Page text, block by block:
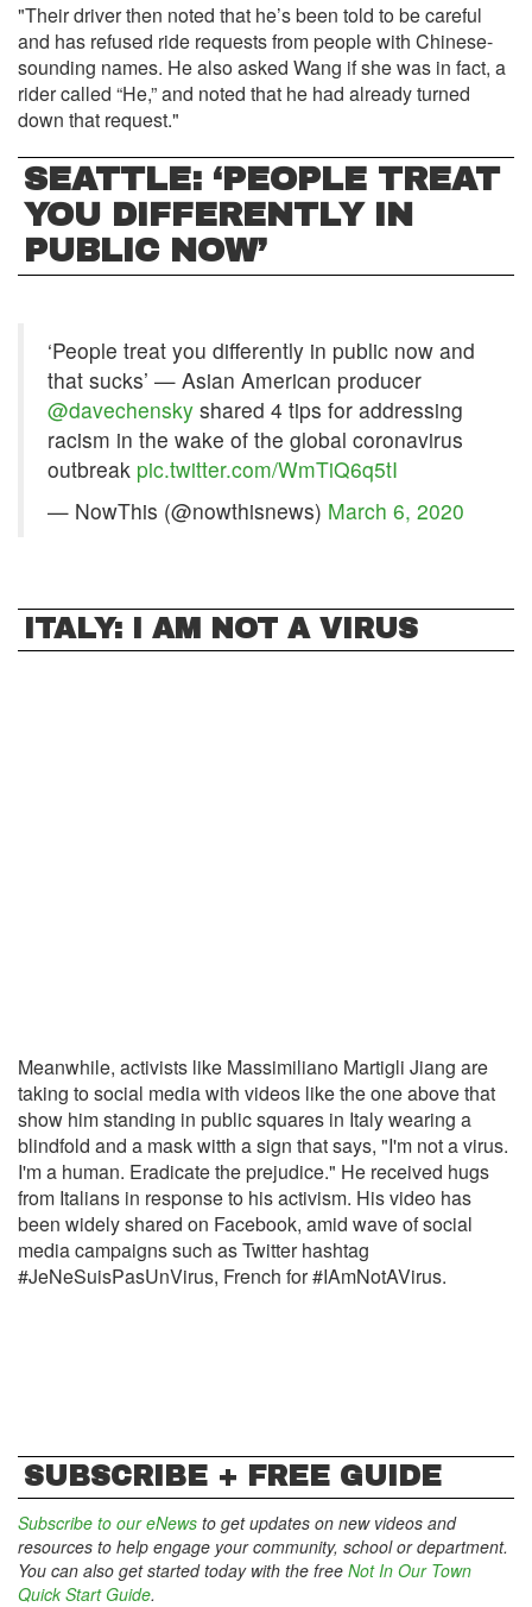
"Their driver then noted that he’s been told to be careful
and has refused ride requests from people with Chinese-
sounding names. He also asked Wang if she was in fact, a
rider called “He,” and noted that he had already turned
down that request."
SEATTLE: ‘PEOPLE TREAT
YOU DIFFERENTLY IN
PUBLIC NOW’
‘People treat you differently in public now and
that sucks’ — Asian American producer
@davechensky shared 4 tips for addressing
racism in the wake of the global coronavirus
outbreak pic.twitter.com/WmTiQ6q5tI
— NowThis (@nowthisnews) March 6, 2020
ITALY: I AM NOT A VIRUS
Meanwhile, activists like Massimiliano Martigli Jiang are
taking to social media with videos like the one above that
show him standing in public squares in Italy wearing a
blindfold and a mask witth a sign that says, "I'm not a virus.
I'm a human. Eradicate the prejudice." He received hugs
from Italians in response to his activism. His video has
been widely shared on Facebook, amid wave of social
media campaigns such as Twitter hashtag
#JeNeSuisPasUnVirus, French for #IAmNotAVirus.
SUBSCRIBE + FREE GUIDE
Subscribe to our eNews to get updates on new videos and
resources to help engage your community, school or department.
You can also get started today with the free Not In Our Town
Quick Start Guide.